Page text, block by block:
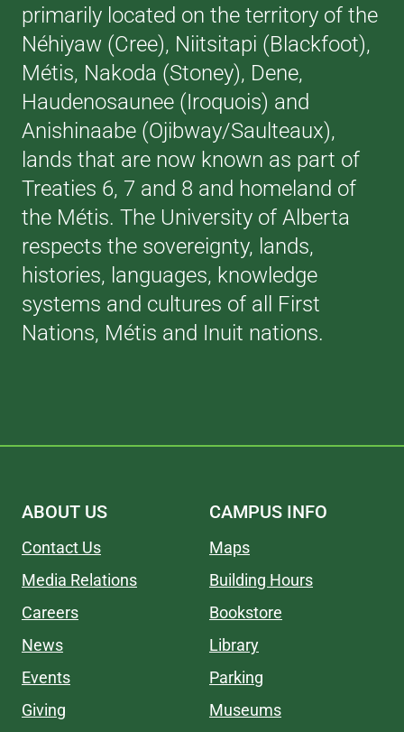
primarily located on the territory of the
Néhiyaw (Cree), Niitsitapi (Blackfoot),
Métis, Nakoda (Stoney), Dene,
Haudenosaunee (Iroquois) and
Anishinaabe (Ojibway/Saulteaux),
lands that are now known as part of
Treaties 6, 7 and 8 and homeland of
the Métis. The University of Alberta
respects the sovereignty, lands,
histories, languages, knowledge
systems and cultures of all First
Nations, Métis and Inuit nations.
ABOUT US
Contact Us
Media Relations
Careers
News
Events
Giving
CAMPUS INFO
Maps
Building Hours
Bookstore
Library
Parking
Museums